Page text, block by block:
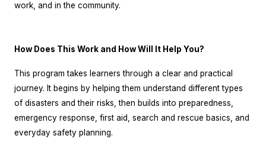
work, and in the community.
How Does This Work and How Will It Help You?
This program takes learners through a clear and practical
journey. It begins by helping them understand different types
of disasters and their risks, then builds into preparedness,
emergency response, first aid, search and rescue basics, and
everyday safety planning.